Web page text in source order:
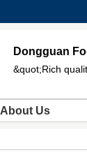
Dongguan
&quot;Rich
About Us